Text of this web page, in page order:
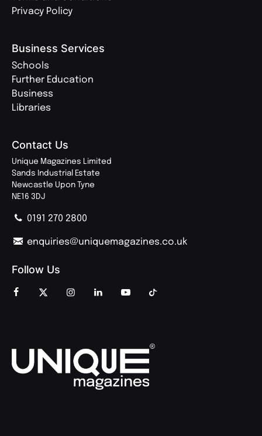
Privacy Policy
Business Services
Schools
Further Education
Business
Libraries
Contact Us
Unique Magazines Limited
Sands Industrial Estate
Newcastle Upon Tyne
NE16 3DJ
0191 270 2800
enquiries@uniquemagazines.co.uk
Follow Us